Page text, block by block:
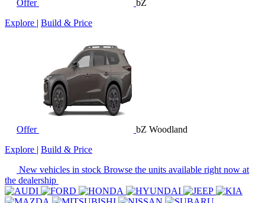
Offer
bZ
Explore | Build & Price
Offer
bZ Woodland
Explore | Build & Price
New vehicles in stock Browse the units available right now at
the dealership